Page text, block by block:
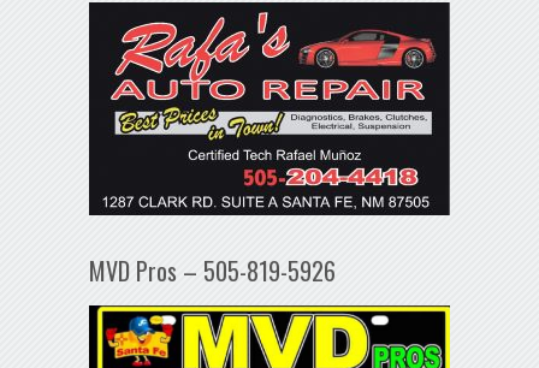
MVD Pros – 505-819-5926